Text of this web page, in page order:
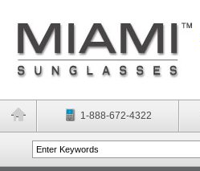
1-888-672-4322